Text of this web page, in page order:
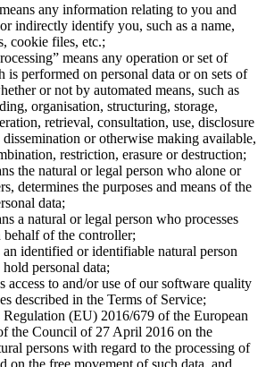
any information relating to you and
indirectly identify you, such as a name,
cookie files, etc.;
means any operation or set of
is performed on personal data or on sets of
or not by automated means, such as
organisation, structuring, storage,
retrieval, consultation, use, disclosure
or otherwise making available,
restriction, erasure or destruction;
the natural or legal person who alone or
determines the purposes and means of the
data;
a natural or legal person who processes
behalf of the controller;
an identified or identifiable natural person
personal data;
access to and/or use of our software quality
described in the Terms of Service;
Regulation (EU) 2016/679 of the European
the Council of 27 April 2016 on the
persons with regard to the processing of
on the free movement of such data, and